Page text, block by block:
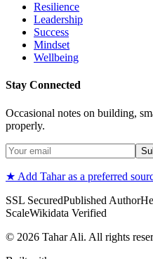
Resilience
Leadership
Success
Mindset
Wellbeing
Stay Connected
Occasional notes on building,
properly.
★ Add Tahar as a preferred
SSL SecuredPublished Author
ScaleWikidata Verified
© 2026 Tahar Ali. All rights